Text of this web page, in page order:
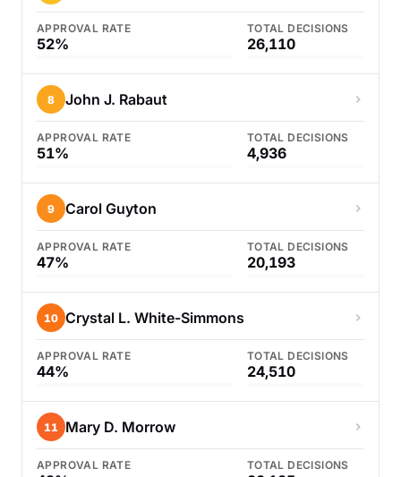
APPROVAL RATE
52%
TOTAL DECISIONS
26,110
8 John J. Rabaut
APPROVAL RATE
51%
TOTAL DECISIONS
4,936
9 Carol Guyton
APPROVAL RATE
47%
TOTAL DECISIONS
20,193
10 Crystal L. White-Simmons
APPROVAL RATE
44%
TOTAL DECISIONS
24,510
11 Mary D. Morrow
APPROVAL RATE TOTAL DECISIONS